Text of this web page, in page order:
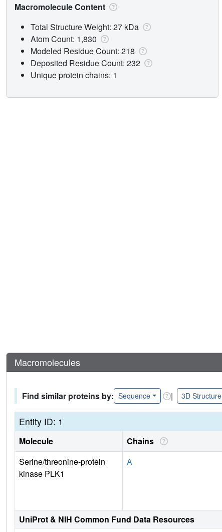
Macromolecule Content
Total Structure Weight: 27 kDa
Atom Count: 1,830
Modeled Residue Count: 218
Deposited Residue Count: 232
Unique protein chains: 1
Macromolecules
Find similar proteins by: Sequence | 3D Structure
Entity ID: 1
Molecule Chains
Serine/threonine-protein
kinase PLK1
A
UniProt & NIH Common Fund Data Resources